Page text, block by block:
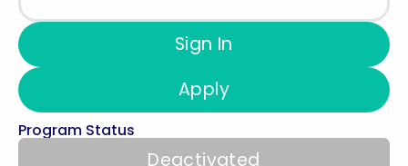
Sign In
Apply
Program Status
Deactivated